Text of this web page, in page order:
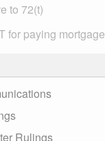
to 72(t)
for paying mortgage
Rulings